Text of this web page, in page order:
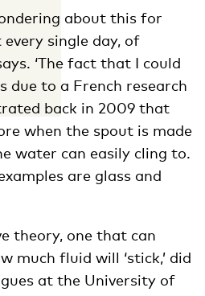
about this for
every single day, of
‘The fact that I could
due to a French research
back in 2009 that
when the spout is made
water can easily cling to.
are glass and
theory, one that can
much fluid will ‘stick,’ did
at the University of